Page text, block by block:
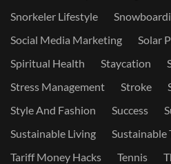
Snorkeler Lifestyle
Social Media Marketing
Solar
Spiritual Health
Staycation
Stress Management
Stroke
Style And Fashion
Success
Sustainable Living
Sustainable
Tariff Money Hacks
Tennis